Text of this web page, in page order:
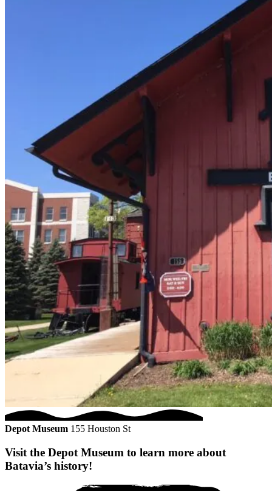
Depot Museum 155 Houston St
Visit the Depot Museum to learn more about
Batavia’s history!